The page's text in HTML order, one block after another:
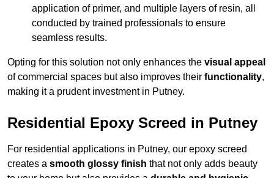
application of primer, and multiple layers of resin, all
conducted by trained professionals to ensure
seamless results.
Opting for this solution not only enhances the visual appeal
of commercial spaces but also improves their functionality,
making it a prudent investment in Putney.
Residential Epoxy Screed in Putney
For residential applications in Putney, our epoxy screed
creates a smooth glossy finish that not only adds beauty